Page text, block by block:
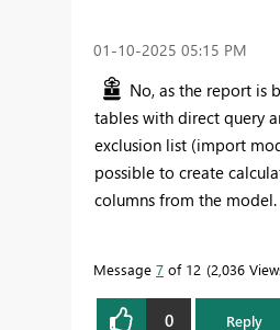
‎01-10-2025 05:15 PM
No, as the report is
tables with direct query
exclusion list (import
possible to create
columns from the model.
Message 7 of 12 2,036
0 Reply